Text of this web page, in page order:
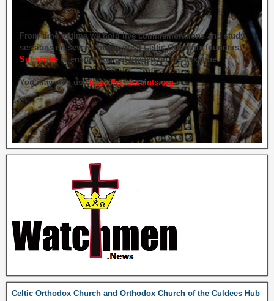
From time to time we hold live commemorations and study
sessions on several of our great Celtic Orthodox founders.
Subscribe to ensure you get briefed on the next one.
You may also usehttps://celticsaints.org
Celtic Orthodox Church and Orthodox Church of the Culdees Hub